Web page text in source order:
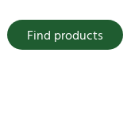
Find products